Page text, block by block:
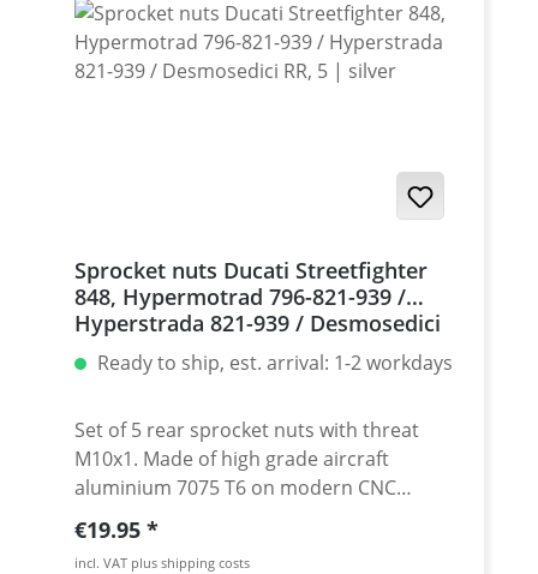
Sprocket nuts Ducati Streetfighter
848, Hypermotrad 796-821-939 /
Hyperstrada 821-939 / Desmosedici
RR, 5 | silver
Ready to ship, est. arrival: 1-2 workdays
Set of 5 rear sprocket nuts with threat
M10x1. Made of high grade aircraft
aluminium 7075 T6 on modern CNC
machines. Made in Germany by
PERFORMANCEPARTS. Avaiable in different
Regular price:
€19.95
incl. VAT plus shipping costs